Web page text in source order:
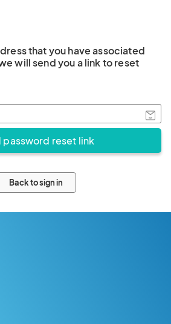
that you have associated
will send you a link to reset
Back to sign in